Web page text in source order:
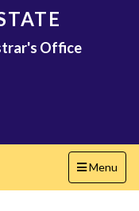
Office
Toggle
navigation
Menu